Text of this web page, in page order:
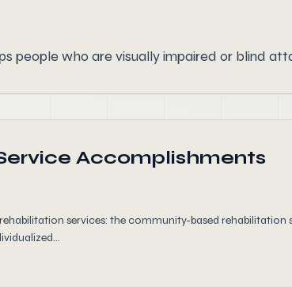
people who are visually impaired or blind
Accomplishments
services: the community-based